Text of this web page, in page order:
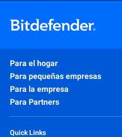
Para el hogar
Para pequeñas empresas
Para la empresa
Para Partners
Quick Links